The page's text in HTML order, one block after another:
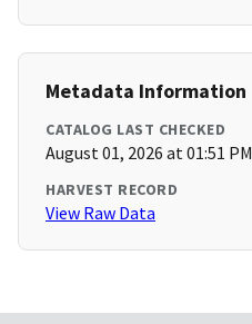
Metadata Information
CATALOG LAST CHECKED
August 01, 2026 at 01:51 PM
HARVEST RECORD
View Raw Data